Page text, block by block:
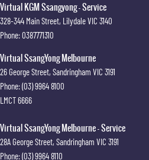
Virtual KGM Ssangyong - Service
328-344 Main Street, LilydaleVIC 3140
Phone:0387771310
Virtual SsangYong Melbourne
26 George Street, Sandringham VIC 3191
Phone:(03) 9964 8100
LMCT 6666
Virtual SsangYong Melbourne - Service
28A George Street, Sandringham VIC 3191
Phone:(03) 9964 8110